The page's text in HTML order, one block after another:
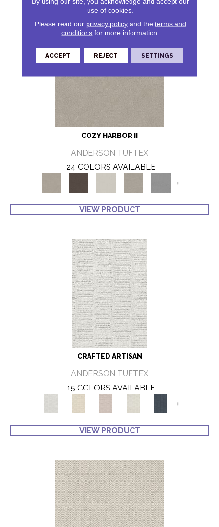
COZY HARBOR II
ANDERSON TUFTEX
24 COLORS AVAILABLE
+
VIEW PRODUCT
CRAFTED ARTISAN
ANDERSON TUFTEX
15 COLORS AVAILABLE
+
VIEW PRODUCT
use of cookies.
Please read our privacy policyand the terms and
conditions for more information.
ACCEPT REJECT SETTINGS